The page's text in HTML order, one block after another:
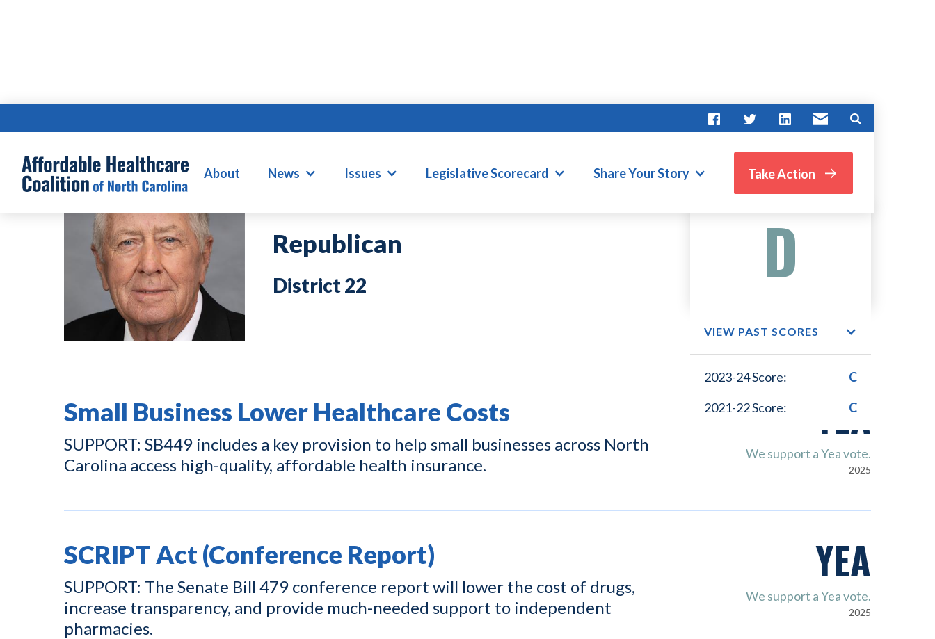
About News Issues Legislative Scorecard Share Your Story Take Action
WILLIAM D. BRISSON
Republican
22
Advocate Score
D
VIEW PAST SCORES
2023-24 Score:
C
2021-22 Score:
C
Small Business Lower Healthcare Costs
SUPPORT: SB449 includes a key provision to help small businesses across North
Carolina access high-quality, affordable health insurance.
YEA
We support a Yea vote.
2025
SCRIPT Act (Conference Report)
SUPPORT: The Senate Bill 479 conference report will lower the cost of drugs,
increase transparency, and provide much-needed support to independent
pharmacies.
YEA
We support a Yea vote.
2025